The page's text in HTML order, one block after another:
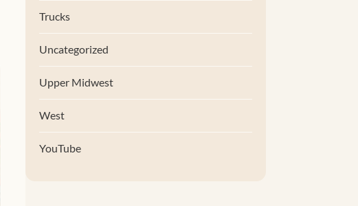
Trucks
Uncategorized
Upper Midwest
West
YouTube